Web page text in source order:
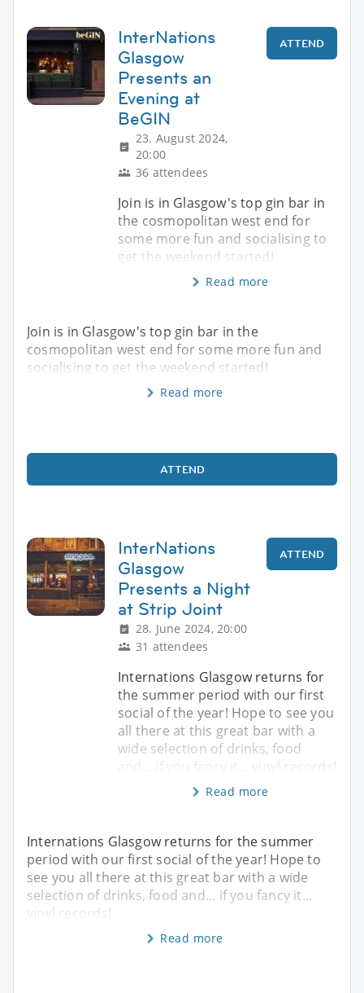
InterNations
Glasgow
Presents an
Evening at
BeGIN
23. August 2024,
20:00
36 attendees
ATTEND
Join is in Glasgow's top gin bar in
the cosmopolitan west end for
some more fun and socialising to
get the weekend started!
Read more
Join is in Glasgow's top gin bar in the
cosmopolitan west end for some more fun and
socialising to get the weekend started!
Read more
ATTEND
InterNations
Glasgow
Presents a Night
at Strip Joint
28. June 2024, 20:00
31 attendees
ATTEND
Internations Glasgow returns for
the summer period with our first
social of the year! Hope to see you
all there at this great bar with a
wide selection of drinks, food
and... if you fancy it... vinyl records!
Read more
Internations Glasgow returns for the summer
period with our first social of the year! Hope to
see you all there at this great bar with a wide
selection of drinks, food and... if you fancy it...
vinyl records!
Read more